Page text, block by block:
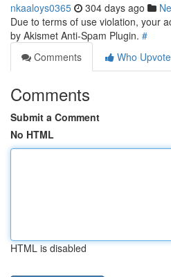
nkaaloys0365 304 days ago
Due to terms of use violation, your
by Akismet Anti-Spam Plugin. #
Comments
Who
Comments
Submit a Comment
No HTML
HTML is disabled